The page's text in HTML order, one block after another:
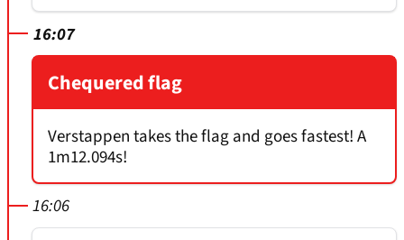
16:07
Chequered flag
Verstappen takes the flag and goes fastest! A
1m12.094s!
16:06